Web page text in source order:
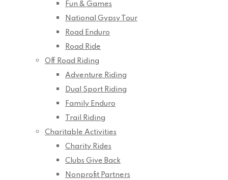
Fun & Games
National Gypsy Tour
Road Enduro
Road Ride
Off Road Riding
Adventure Riding
Dual Sport Riding
Family Enduro
Trail Riding
Charitable Activities
Charity Rides
Clubs Give Back
Nonprofit Partners